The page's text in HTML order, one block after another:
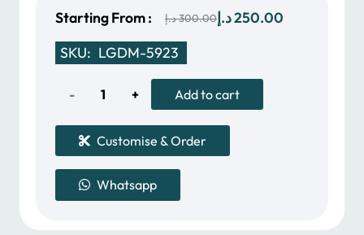
Starting From : 300.00د.إ
Original
250.00د.إ
SKU: LGDM-5923
Large
Indoor
Door
Mat
Add to cart
Customise & Order
Whatsapp